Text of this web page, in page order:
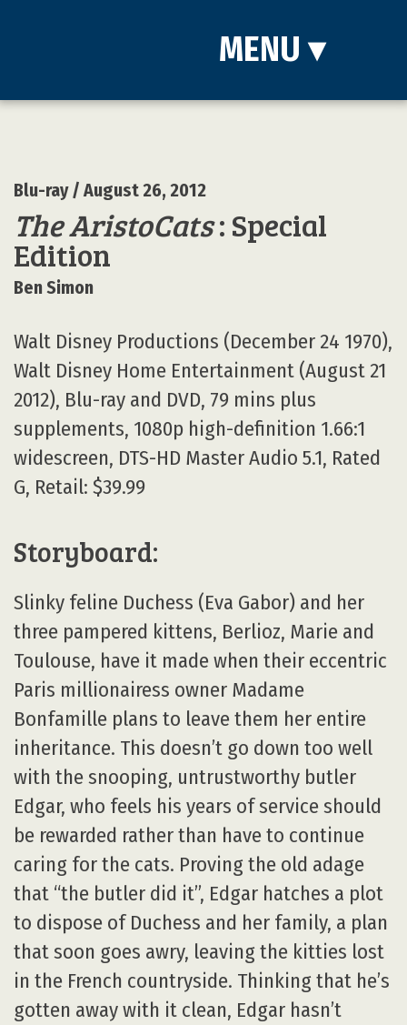
MENU ▾
Blu-ray/ August 26, 2012
The AristoCats: Special
Edition
Ben Simon
Walt Disney Productions (December 24 1970),
Walt Disney Home Entertainment (August 21
2012), Blu-ray and DVD, 79 mins plus
supplements, 1080p high-definition 1.66:1
widescreen, DTS-HD Master Audio 5.1, Rated
G, Retail: $39.99
Storyboard:
Slinky feline Duchess (Eva Gabor) and her
three pampered kittens, Berlioz, Marie and
Toulouse, have it made when their eccentric
Paris millionairess owner Madame
Bonfamille plans to leave them her entire
inheritance. This doesn’t go down too well
with the snooping, untrustworthy butler
Edgar, who feels his years of service should
be rewarded rather than have to continue
caring for the cats. Proving the old adage
that “the butler did it”, Edgar hatches a plot
to dispose of Duchess and her family, a plan
that soon goes awry, leaving the kitties lost
in the French countryside. Thinking that he’s
gotten away with it clean, Edgar hasn’t